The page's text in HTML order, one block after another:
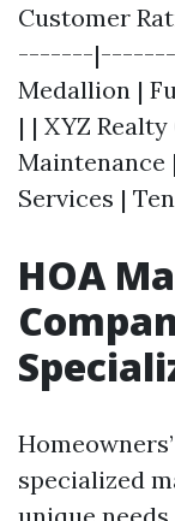
Customer
-------
Medallion |
| | XYZ
Maintenance
Services |
HOA
specialized